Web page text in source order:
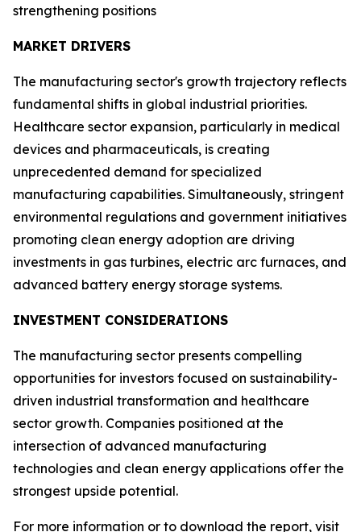
strengthening positions
MARKET DRIVERS
The manufacturing sector's growth trajectory reflects
fundamental shifts in global industrial priorities.
Healthcare sector expansion, particularly in medical
devices and pharmaceuticals, is creating
unprecedented demand for specialized
manufacturing capabilities. Simultaneously, stringent
environmental regulations and government initiatives
promoting clean energy adoption are driving
investments in gas turbines, electric arc furnaces, and
advanced battery energy storage systems.
INVESTMENT CONSIDERATIONS
The manufacturing sector presents compelling
opportunities for investors focused on sustainability-
driven industrial transformation and healthcare
sector growth. Companies positioned at the
intersection of advanced manufacturing
technologies and clean energy applications offer the
strongest upside potential.
For more information or to download the report, visit